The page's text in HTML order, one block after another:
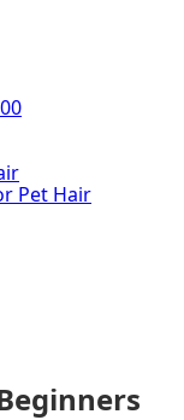
Pet Hair